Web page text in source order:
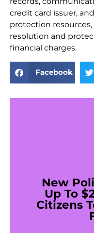
credit card issuer,
protection
resolution and
financial charges.
Facebook
New
Up To
Citizens